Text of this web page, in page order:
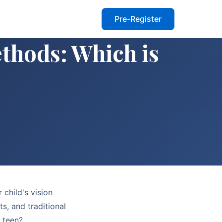
Pre-Register
Which is
child's vision
and traditional